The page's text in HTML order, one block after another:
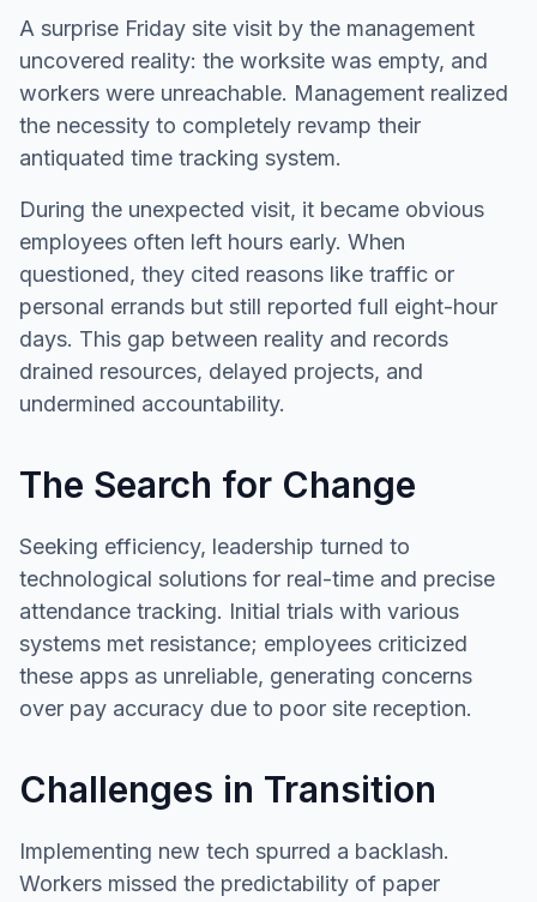
A surprise Friday site visit by the management
uncovered reality: the worksite was empty, and
workers were unreachable. Management realized
the necessity to completely revamp their
antiquated time tracking system.
During the unexpected visit, it became obvious
employees often left hours early. When
questioned, they cited reasons like traffic or
personal errands but still reported full eight-hour
days. This gap between reality and records
drained resources, delayed projects, and
undermined accountability.
The Search for Change
Seeking efficiency, leadership turned to
technological solutions for real-time and precise
attendance tracking. Initial trials with various
systems met resistance; employees criticized
these apps as unreliable, generating concerns
over pay accuracy due to poor site reception.
Challenges in Transition
Implementing new tech spurred a backlash.
Workers missed the predictability of paper